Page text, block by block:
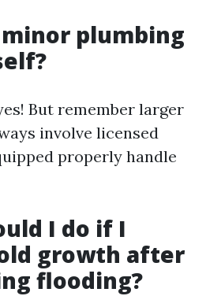
minor plumbing
But remember larger
involve licensed
properly handle
I do if I
growth after
flooding?